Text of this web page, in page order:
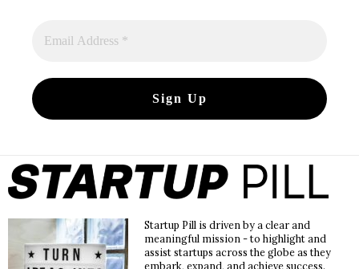
Startup Pill is driven by a clear and
meaningful mission - to highlight and
assist startups across the globe as they
embark, expand, and achieve success.